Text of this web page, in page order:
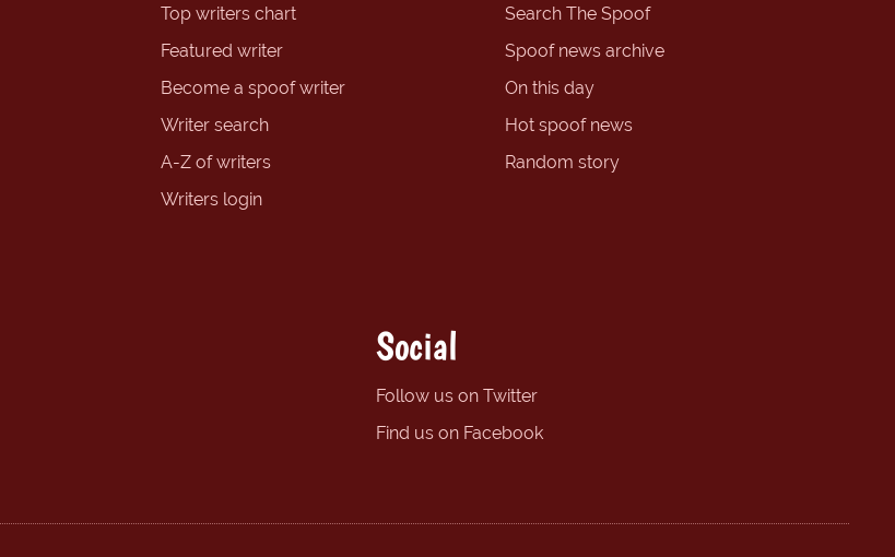
Top writers chart
Featured writer
Become a spoof writer
Writer search
A-Z of writers
Writers login
Search The Spoof
Spoof news archive
On this day
Hot spoof news
Random story
Social
Follow us on Twitter
Find us on Facebook